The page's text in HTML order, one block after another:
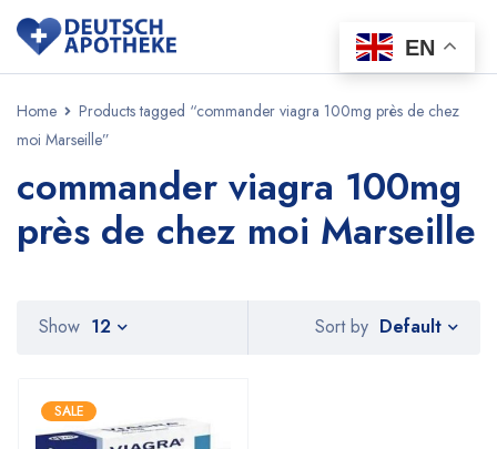
Home
Products tagged “commander viagra 100mg près de chez
moi Marseille”
commander viagra 100mg
près de chez moi Marseille
Sort by Default
Show 12
SALE
EN